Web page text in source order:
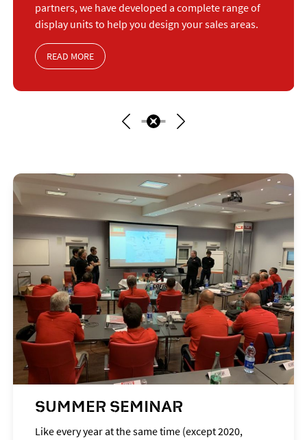
partners, we have developed a complete range of
display units to help you design your sales areas.
READ MORE
SUMMER SEMINAR
Like every year at the same time (except 2020,